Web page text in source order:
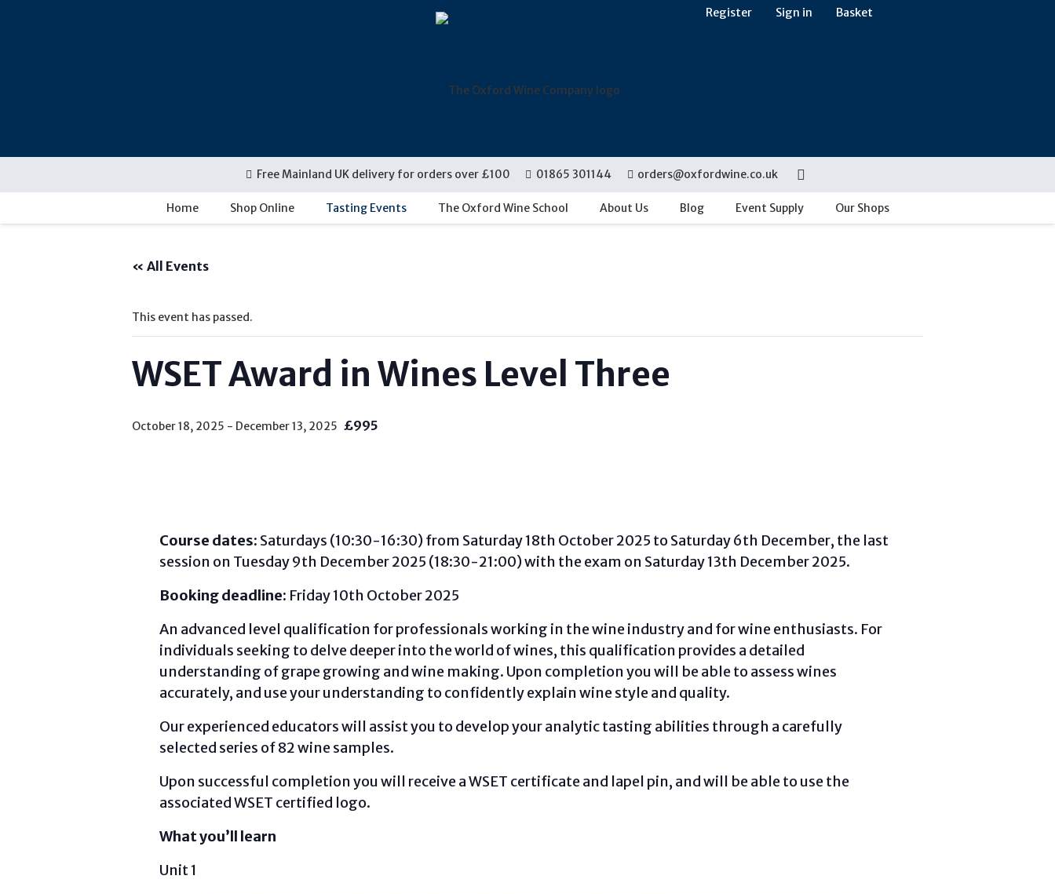
Register Sign in Basket
Free Mainland UK delivery for orders over £100 01865 301144 orders@oxfordwine.co.uk
Home Shop Online Tasting Events The Oxford Wine School About Us Blog Event Supply Our Shops
« All Events
This event has passed.
WSET Award in Wines Level Three
October 18, 2025 - December 13, 2025 £995
Course dates: Saturdays (10:30-16:30) from Saturday 18th October 2025 to Saturday 6th December, the last
session on Tuesday 9th December 2025 (18:30-21:00) with the exam on Saturday 13th December 2025.
Booking deadline: Friday 10th October 2025
An advanced level qualification for professionals working in the wine industry and for wine enthusiasts. For
individuals seeking to delve deeper into the world of wines, this qualification provides a detailed
understanding of grape growing and wine making. Upon completion you will be able to assess wines
accurately, and use your understanding to confidently explain wine style and quality.
Our experienced educators will assist you to develop your analytic tasting abilities through a carefully
selected series of 82 wine samples.
Upon successful completion you will receive a WSET certificate and lapel pin, and will be able to use the
associated WSET certified logo.
What you’ll learn
Unit 1